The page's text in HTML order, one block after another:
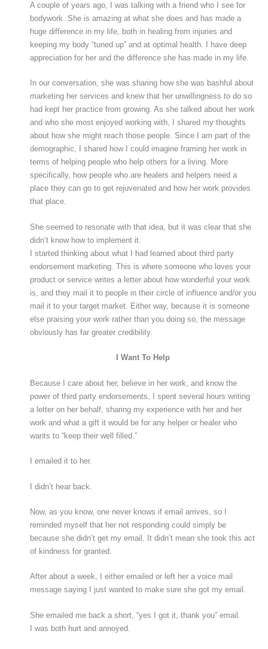
A couple of years ago, I was talking with a friend who I see for
bodywork. She is amazing at what she does and has made a
huge difference in my life, both in healing from injuries and
keeping my body “tuned up” and at optimal health. I have deep
appreciation for her and the difference she has made in my life.
In our conversation, she was sharing how she was bashful about
marketing her services and knew that her unwillingness to do so
had kept her practice from growing. As she talked about her work
and who she most enjoyed working with, I shared my thoughts
about how she might reach those people. Since I am part of the
demographic, I shared how I could imagine framing her work in
terms of helping people who help others for a living. More
specifically, how people who are healers and helpers need a
place they can go to get rejuvenated and how her work provides
that place.
She seemed to resonate with that idea, but it was clear that she
didn’t know how to implement it.
I started thinking about what I had learned about third party
endorsement marketing. This is where someone who loves your
product or service writes a letter about how wonderful your work
is, and they mail it to people in their circle of influence and/or you
mail it to your target market. Either way, because it is someone
else praising your work rather than you doing so, the message
obviously has far greater credibility.
I Want To Help
Because I care about her, believe in her work, and know the
power of third party endorsements, I spent several hours writing
a letter on her behalf, sharing my experience with her and her
work and what a gift it would be for any helper or healer who
wants to “keep their well filled.”
I emailed it to her.
I didn’t hear back.
Now, as you know, one never knows if email arrives, so I
reminded myself that her not responding could simply be
because she didn’t get my email. It didn’t mean she took this act
of kindness for granted.
After about a week, I either emailed or left her a voice mail
message saying I just wanted to make sure she got my email.
She emailed me back a short, “yes I got it, thank you” email.
I was both hurt and annoyed.